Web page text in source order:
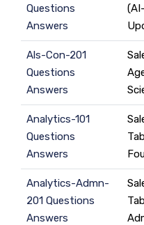
Questions
Answers
Als-Con-201
Questions
Answers
Analytics-101
Questions
Answers
Analytics-Admn-
201 Questions
Answers